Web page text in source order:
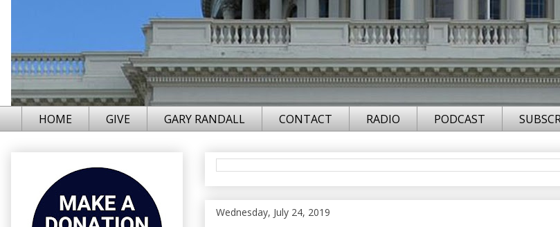
HOME GIVE GARY RANDALL CONTACT RADIO PODCAST
Wednesday, July 24, 2019